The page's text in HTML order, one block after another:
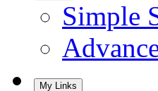
Simple
My Links